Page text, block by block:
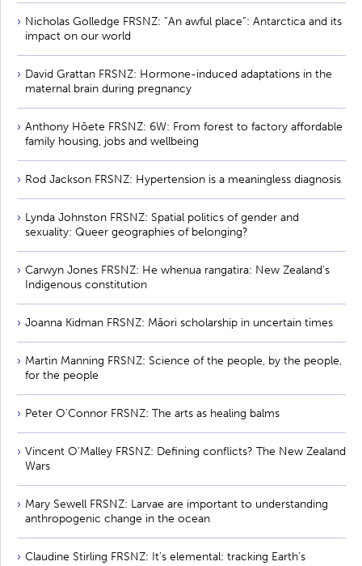
Nicholas Golledge FRSNZ: ”An awful place”: Antarctica and its
impact on our world
David Grattan FRSNZ: Hormone-induced adaptations in the
maternal brain during pregnancy
Anthony Hōete FRSNZ: 6W: From forest to factory affordable
family housing, jobs and wellbeing
Rod Jackson FRSNZ: Hypertension is a meaningless diagnosis
Lynda Johnston FRSNZ: Spatial politics of gender and
sexuality: Queer geographies of belonging?
Carwyn Jones FRSNZ: He whenua rangatira: New Zealand’s
Indigenous constitution
Joanna Kidman FRSNZ: Māori scholarship in uncertain times
Martin Manning FRSNZ: Science of the people, by the people,
for the people
Peter O'Connor FRSNZ: The arts as healing balms
Vincent O'Malley FRSNZ: Defining conflicts? The New Zealand
Wars
Mary Sewell FRSNZ: Larvae are important to understanding
anthropogenic change in the ocean
Claudine Stirling FRSNZ: It’s elemental: tracking Earth’s